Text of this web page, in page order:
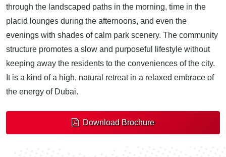
through the landscaped paths in the morning, time in the
placid lounges during the afternoons, and even the
evenings with shades of calm park scenery. The community
structure promotes a slow and purposeful lifestyle without
keeping away the residents to the conveniences of the city.
It is a kind of a high, natural retreat in a relaxed embrace of
the energy of Dubai.
Download Brochure